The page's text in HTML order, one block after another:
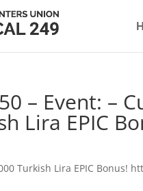
– Event: –
Lira EPIC
Turkish Lira EPIC Bonus!